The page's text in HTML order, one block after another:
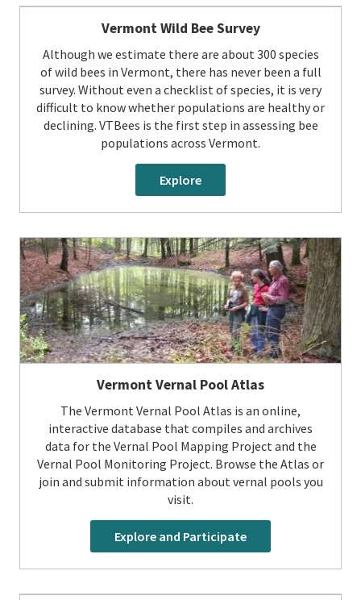
Vermont Wild Bee Survey
Although we estimate there are about 300 species
of wild bees in Vermont, there has never been a full
survey. Without even a checklist of species, it is very
difficult to know whether populations are healthy or
declining. VTBees is the first step in assessing bee
populations across Vermont.
Explore
Vermont Vernal Pool Atlas
The Vermont Vernal Pool Atlas is an online,
interactive database that compiles and archives
data for the Vernal Pool Mapping Project and the
Vernal Pool Monitoring Project. Browse the Atlas or
join and submit information about vernal pools you
visit.
Explore and Participate